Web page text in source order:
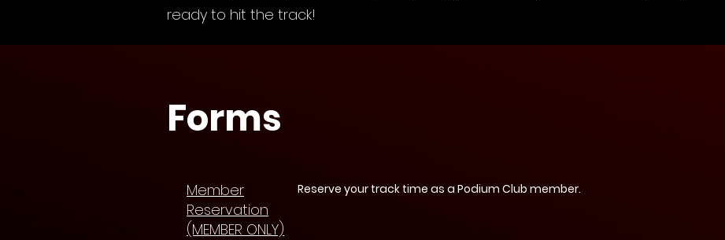
ready to hit the track!
Forms
Member
Reservation
(MEMBER ONLY)
Reserve your track time as a Podium Club member.